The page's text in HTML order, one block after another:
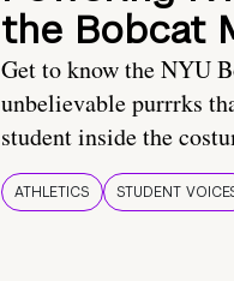
the Bobcat
Get to know the NYU
unbelievable purrrks
student inside the
ATHLETICS STUDENT